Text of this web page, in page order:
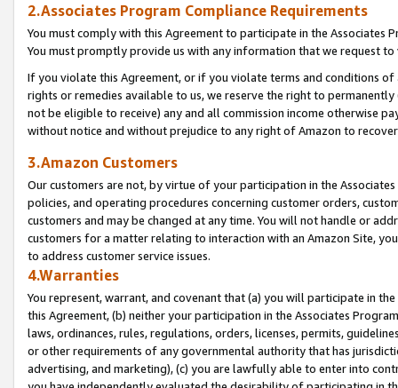
2.Associates Program Compliance Requirements
You must comply with this Agreement to participate in the Associates
You must promptly provide us with any information that we request
If you violate this Agreement, or if you violate terms and conditions
rights or remedies available to us, we reserve the right to
not be eligible to receive) any and all commission income otherwise
without notice and without prejudice to any right of Amazon to
3.Amazon Customers
Our customers are not, by virtue of your participation in the
policies, and operating procedures concerning customer orders,
customers and may be changed at any time. You will not handle or
customers for a matter relating to interaction with an Amazon Site,
to address customer service issues.
4.Warranties
You represent, warrant, and covenant that (a) you will participate in
this Agreement, (b) neither your participation in the Associates
laws, ordinances, rules, regulations, orders, licenses, permits,
or other requirements of any governmental authority that has
advertising, and marketing), (c) you are lawfully able to enter into